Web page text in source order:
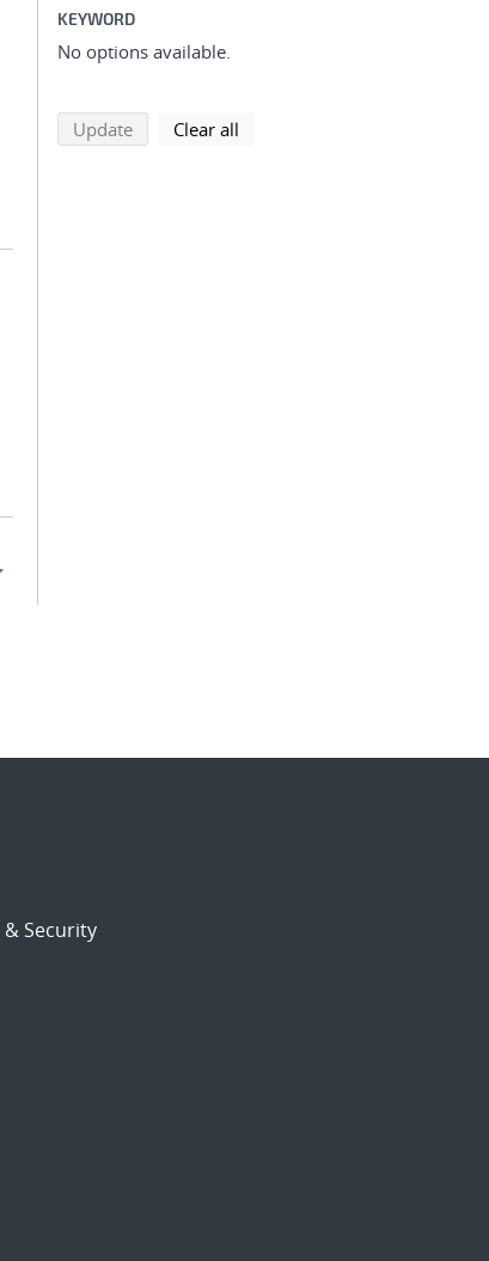
KEYWORD
No options available.
Updatesearch using selected filters
Clear all
& Security